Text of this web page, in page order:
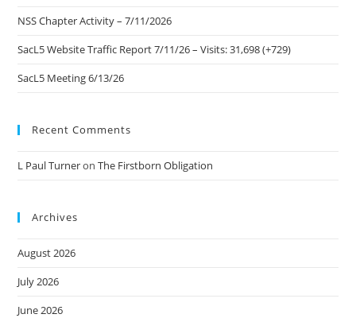
NSS Chapter Activity – 7/11/2026
SacL5 Website Traffic Report 7/11/26 – Visits: 31,698 (+729)
SacL5 Meeting 6/13/26
Recent Comments
L Paul TurneronThe Firstborn Obligation
Archives
August 2026
July 2026
June 2026